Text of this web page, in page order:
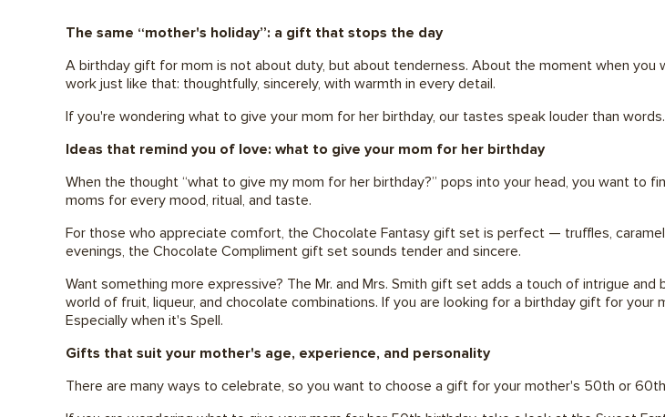
The same “mother's holiday”: a gift that stops the day
A birthday gift for mom is not about duty, but about tenderness. About the moment when
work just like that: thoughtfully, sincerely, with warmth in every detail.
If you're wondering what to give your mom for her birthday, our tastes speak louder than
Ideas that remind you of love: what to give your mom for her birthday
When the thought “what to give my mom for her birthday?” pops into your head, you want to
moms for every mood, ritual, and taste.
For those who appreciate comfort, the Chocolate Fantasy gift set is perfect — truffles,
evenings, the Chocolate Compliment gift set sounds tender and sincere.
Want something more expressive? The Mr. and Mrs. Smith gift set adds a touch of intrigue
world of fruit, liqueur, and chocolate combinations. If you are looking for a birthday gift for your
Especially when it's Spell.
Gifts that suit your mother's age, experience, and personality
There are many ways to celebrate, so you want to choose a gift for your mother's 50th or